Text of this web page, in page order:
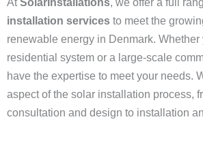
AtSolarInstallations, we offer a full
installation services to meet the
renewable energy in Denmark. Whether
residential system or a large-scale
have the expertise to meet your needs.
aspect of the solar installation process,
consultation and design to installation